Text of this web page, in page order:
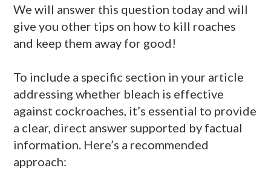
We will answer this question today and will
give you other tips on how to kill roaches
and keep them away for good!
To include a specific section in your article
addressing whether bleach is effective
against cockroaches, it’s essential to provide
a clear, direct answer supported by factual
information. Here’s a recommended
approach: